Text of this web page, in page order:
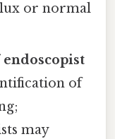
or normal
of
may